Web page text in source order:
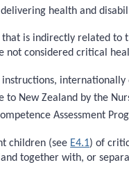
health and
that is indirectly related
not considered critical
instructions,
to New Zealand by the
Assessment
children (see E4.1) of
together with, or